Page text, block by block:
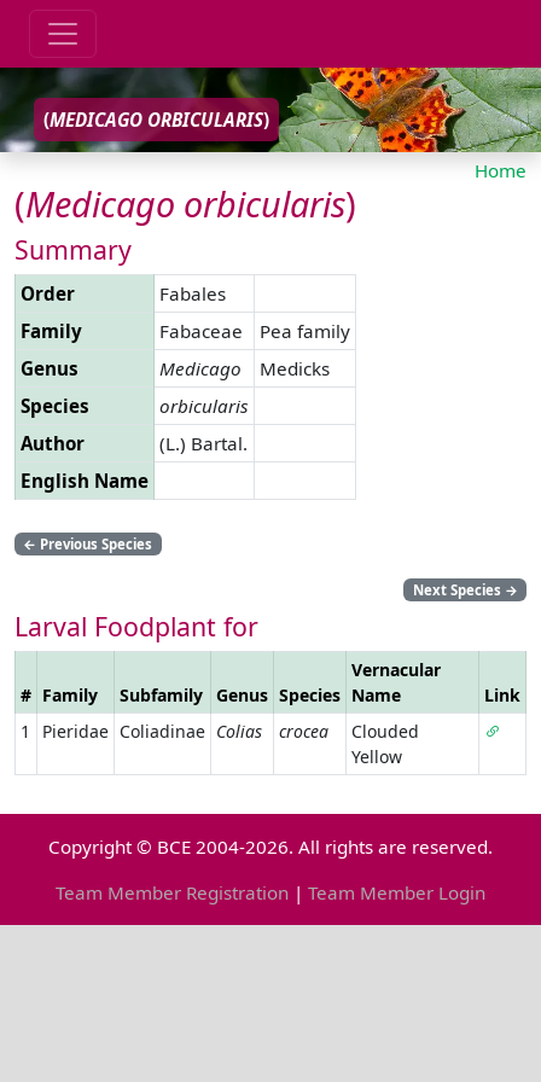
(MEDICAGO ORBICULARIS)
Home
(Medicago orbicularis)
Summary
Order
Fabales
Family
Fabaceae
Pea family
Genus
Medicago
Medicks
Species
orbicularis
Author
(L.) Bartal.
English Name
← Previous Species
Next Species →
Larval Foodplant for
# Family Subfamily Genus Species
Vernacular
Name
Link
1
Pieridae Coliadinae Colias crocea
Clouded
Yellow
Copyright © BCE 2004-2026. All rights are reserved.
Team Member Registration | Team Member Login